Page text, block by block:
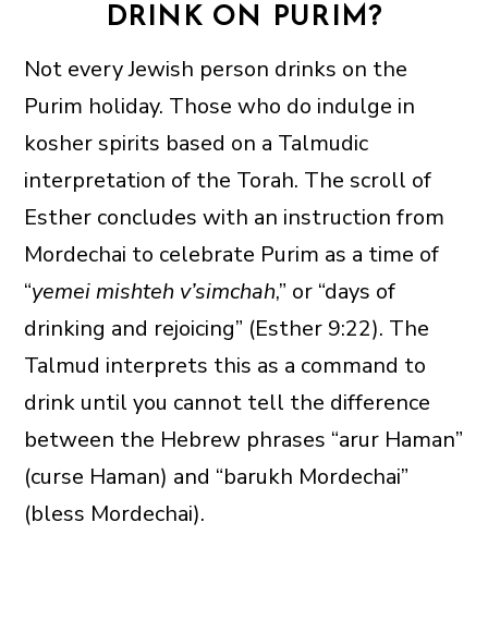
DRINK ON PURIM?
Not every Jewish person drinks on the
Purim holiday. Those who do indulge in
kosher spirits based on a Talmudic
interpretation of the Torah. The scroll of
Esther concludes with an instruction from
Mordechai to celebrate Purim as a time of
“yemei mishteh v’simchah,” or “days of
drinking and rejoicing” (Esther 9:22). The
Talmud interprets this as a command to
drink until you cannot tell the difference
between the Hebrew phrases “arur Haman”
(curse Haman) and “barukh Mordechai”
(bless Mordechai).